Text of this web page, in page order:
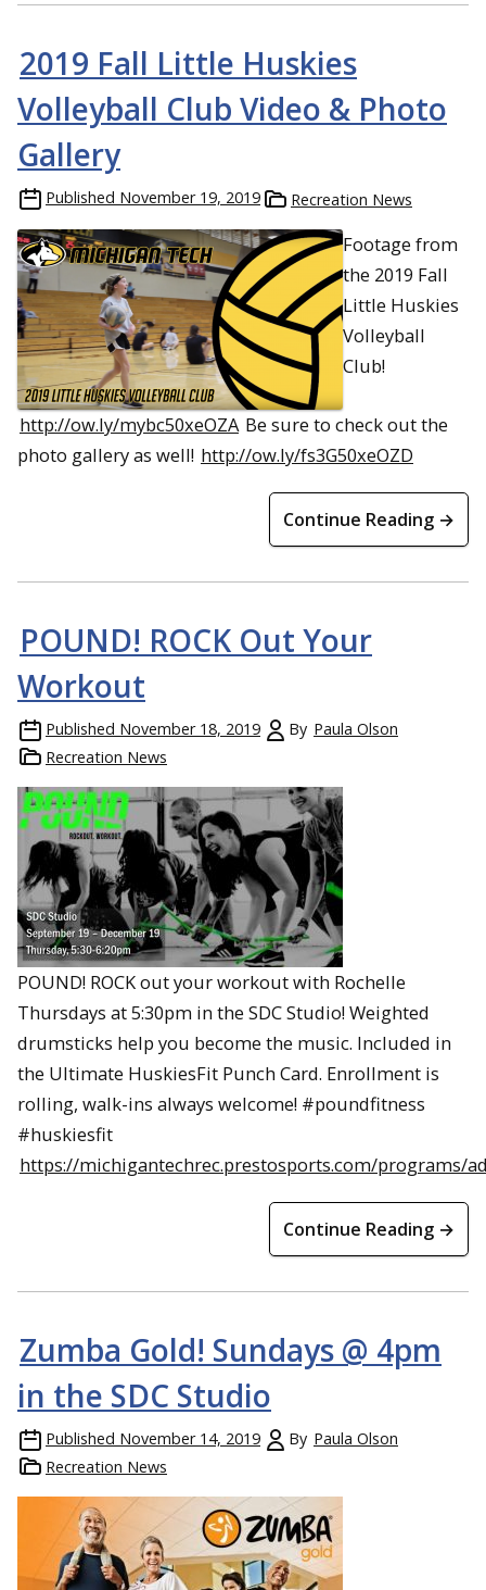
2019 Fall Little Huskies
Volleyball Club Video & Photo
Gallery
Published November 19, 2019 Recreation News
Footage from
the 2019 Fall
Little Huskies
Volleyball
Club!
http://ow.ly/mybc50xeOZA Be sure to check out the
photo gallery as well! http://ow.ly/fs3G50xeOZD
Continue Reading →
POUND! ROCK Out Your
Workout
Published November 18, 2019 By Paula Olson
Recreation News
POUND! ROCK out your workout with Rochelle
Thursdays at 5:30pm in the SDC Studio! Weighted
drumsticks help you become the music. Included in
the Ultimate HuskiesFit Punch Card. Enrollment is
rolling, walk-ins always welcome! #poundfitness
#huskiesfit
https://michigantechrec.prestosports.com/programs/
Continue Reading →
Zumba Gold! Sundays @ 4pm
in the SDC Studio
Published November 14, 2019 By Paula Olson
Recreation News